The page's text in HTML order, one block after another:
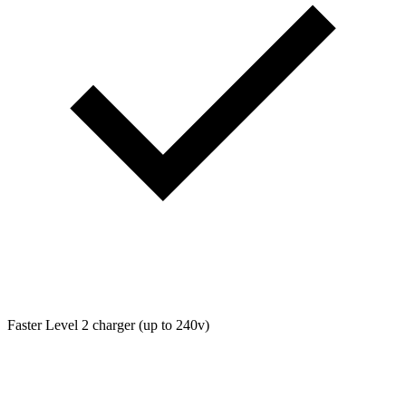
Faster Level 2 charger (up to 240v)